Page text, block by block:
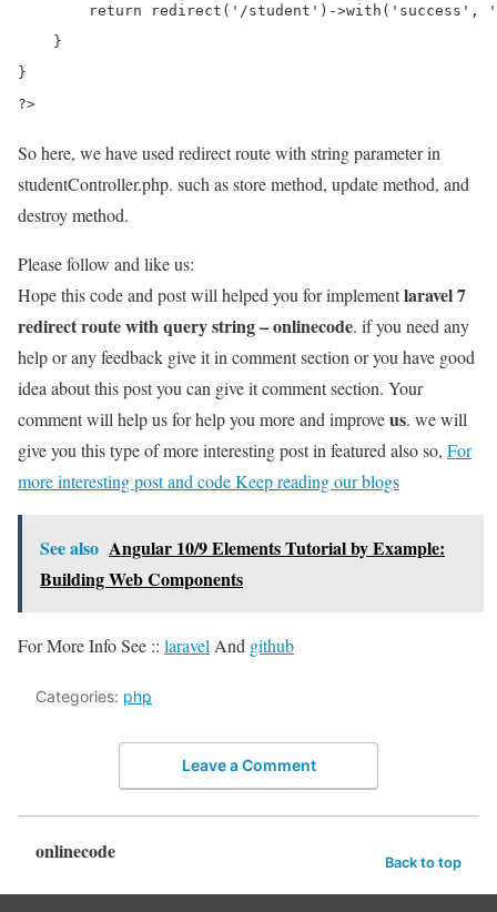
return redirect('/student')->with('success',
    }
}
?>
So here, we have used redirect route with string parameter in
studentController.php. such as store method, update method, and
destroy method.
Please follow and like us:
Hope this code and post will helped you for implementlaravel 7
redirect route with query string – onlinecode. if you need any
help or any feedback give it in comment section or you have good
idea about this post you can give it comment section. Your
comment will help us for help you more and improveus. we will
give you this type of more interesting post in featured also so, For
more interesting post and code Keep reading our blogs
See also Angular 10/9 Elements Tutorial by Example:
Building Web Components
For More Info See :: laravel And github
Categories: php
Leave a Comment
onlinecode Back to top